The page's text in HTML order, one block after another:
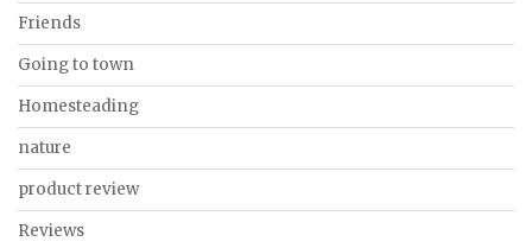
Friends
Going to town
Homesteading
nature
product review
Reviews